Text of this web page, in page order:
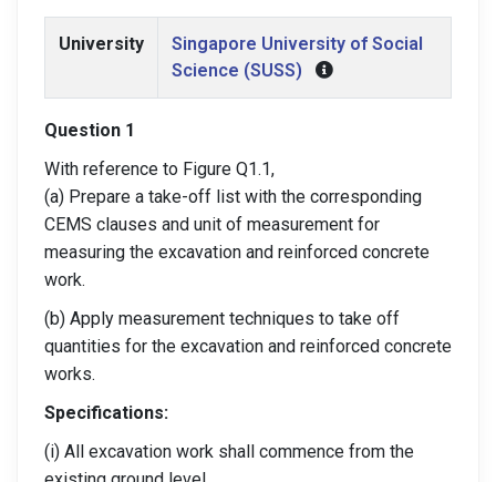
University
Singapore University of Social
Science (SUSS)
Question 1
With reference to Figure Q1.1,
(a) Prepare a take-off list with the corresponding
CEMS clauses and unit of measurement for
measuring the excavation and reinforced concrete
work.
(b) Apply measurement techniques to take off
quantities for the excavation and reinforced concrete
works.
Specifications:
(i) All excavation work shall commence from the